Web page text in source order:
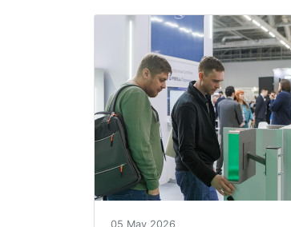
05 May 2026